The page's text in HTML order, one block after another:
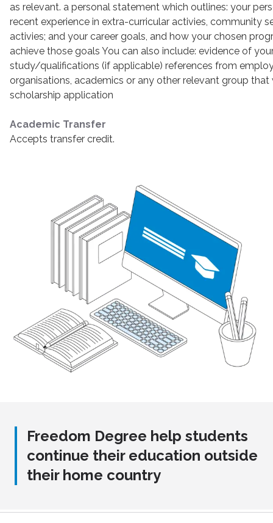
as relevant. a personal statement which outlines: your
recent experience in extra-curricular activies, community
activies; and your career goals, and how your chosen
achieve those goals You can also include: evidence of
study/qualifications (if applicable) references from
organisations, academics or any other relevant group
scholarship application
Academic Transfer
Accepts transfer credit.
Freedom Degree help students
continue their education outside
their home country